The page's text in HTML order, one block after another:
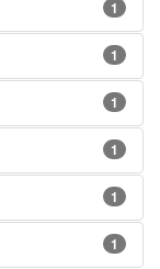
1
1
1
1
1
1